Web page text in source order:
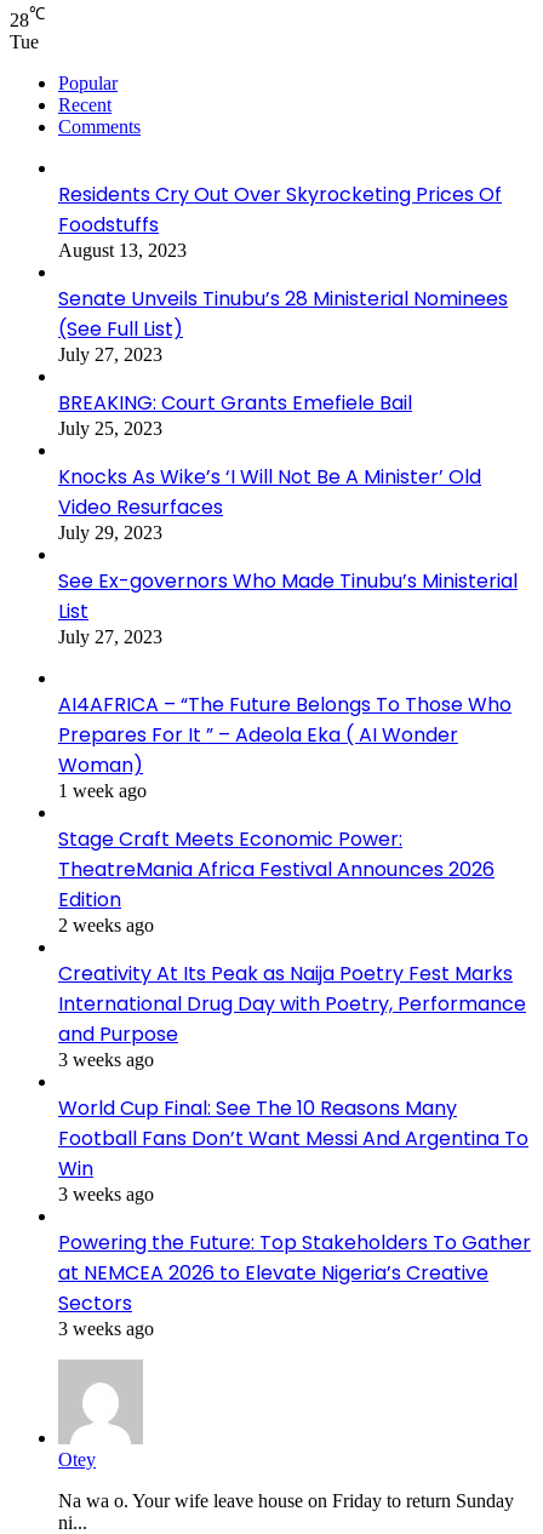
28℃
Tue
Popular
Recent
Comments
Residents Cry Out Over Skyrocketing Prices Of
Foodstuffs
August 13, 2023
Senate Unveils Tinubu’s 28 Ministerial Nominees
(See Full List)
July 27, 2023
BREAKING: Court Grants Emefiele Bail
July 25, 2023
Knocks As Wike’s ‘I Will Not Be A Minister’ Old
Video Resurfaces
July 29, 2023
See Ex-governors Who Made Tinubu’s Ministerial
List
July 27, 2023
AI4AFRICA – “The Future Belongs To Those Who
Prepares For It ” – Adeola Eka ( AI Wonder
Woman)
1 week ago
Stage Craft Meets Economic Power:
TheatreMania Africa Festival Announces 2026
Edition
2 weeks ago
Creativity At Its Peak as Naija Poetry Fest Marks
International Drug Day with Poetry, Performance
and Purpose
3 weeks ago
World Cup Final: See The 10 Reasons Many
Football Fans Don’t Want Messi And Argentina To
Win
3 weeks ago
Powering the Future: Top Stakeholders To Gather
at NEMCEA 2026 to Elevate Nigeria’s Creative
Sectors
3 weeks ago
Otey
Na wa o. Your wife leave house on Friday to return Sunday
ni...